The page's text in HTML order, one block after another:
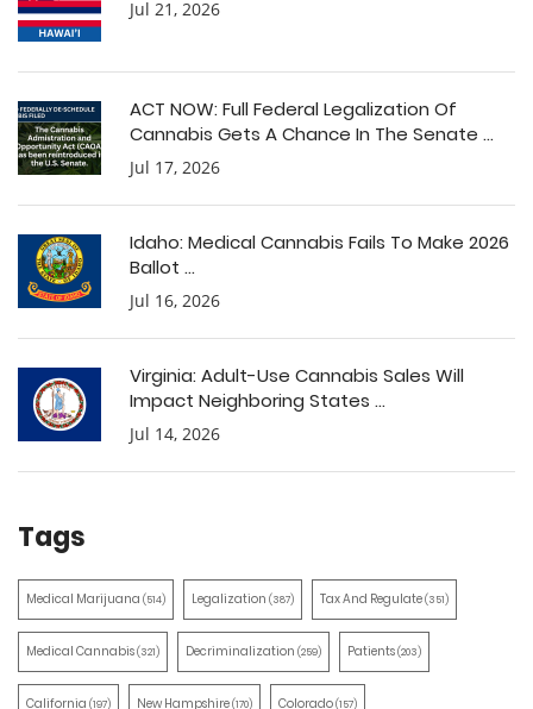
Jul 21, 2026
ACT NOW: Full Federal Legalization Of
Cannabis Gets A Chance In The Senate ...
Jul 17, 2026
Idaho: Medical Cannabis Fails To Make 2026
Ballot ...
Jul 16, 2026
Virginia: Adult-Use Cannabis Sales Will
Impact Neighboring States ...
Jul 14, 2026
Tags
Medical Marijuana (514) Legalization (387) Tax And Regulate(351)
Medical Cannabis(321) Decriminalization (259) Patients(203)
California (197) New Hampshire(170) Colorado(157)